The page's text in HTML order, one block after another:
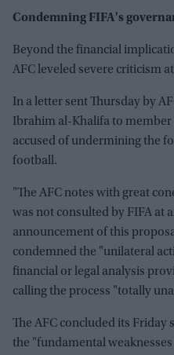
Condemning FIFA's
Beyond the financial
AFC leveled severe criticism
In a letter sent Thursday by
Ibrahim al-Khalifa to member
accused of undermining the
football.
"The AFC notes with great
was not consulted by FIFA at
announcement of this
condemned the "unilateral
financial or legal analysis
calling the process "totally
The AFC concluded its
the "fundamental